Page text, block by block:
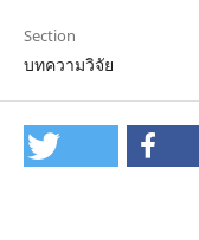
Section
บทความวิจัย